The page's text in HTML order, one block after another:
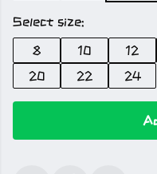
Select size:
8 10 12
20
22 24